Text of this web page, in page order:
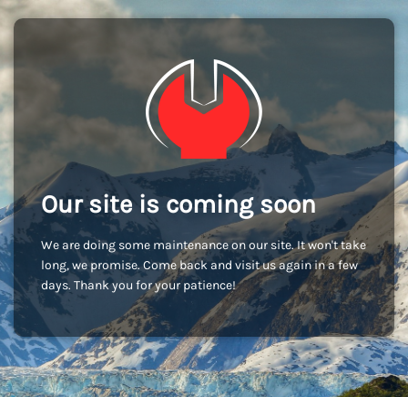
Our site is coming soon
We are doing some maintenance on our site. It won't take
long, we promise. Come back and visit us again in a few
days. Thank you for your patience!